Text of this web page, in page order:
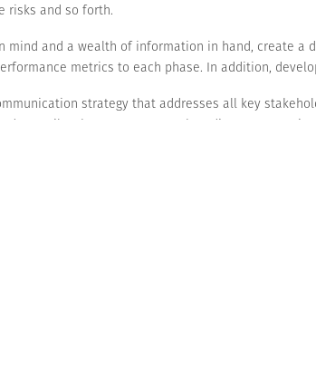
risks and so forth.
mind and a wealth of information in hand, create a
metrics to each phase. In addition,
strategy that addresses all key
Tailor the strategy to each audience,